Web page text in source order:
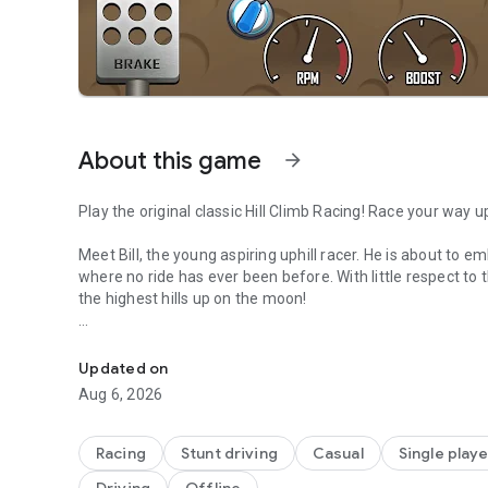
About this game arrow_forward
Play the original classic Hill Climb Racing! Race your
Meet Bill, the young aspiring uphill racer. He is about to
where no ride has ever been before. With little respect to
the highest hills up on the moon!
daring tricks and collect coins to upgrade your car and
what it used to be when he was a kid! And his good old
Fresh Content
Updated on
Aug 6, 2026
Racing Stunt driving Casual Single